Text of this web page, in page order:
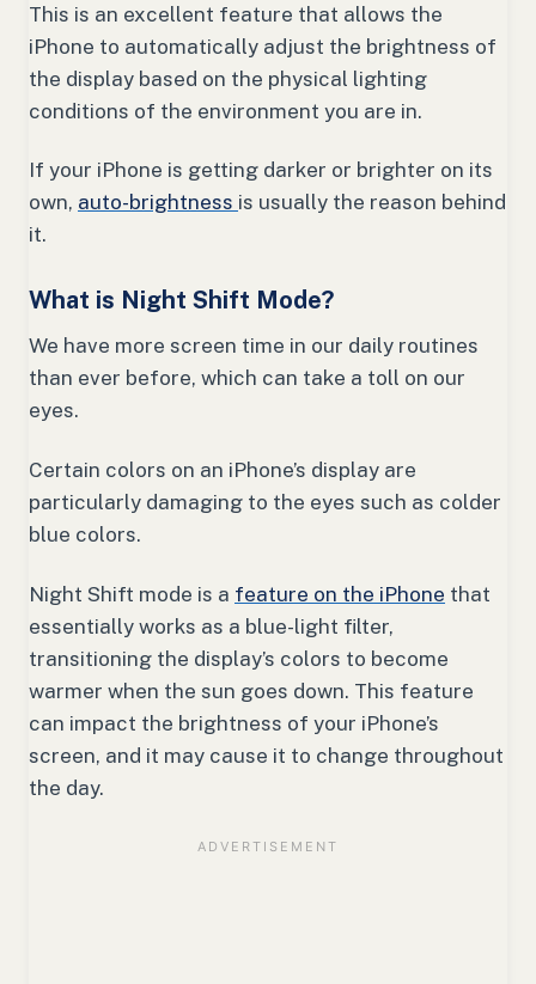
This is an excellent feature that allows the
iPhone to automatically adjust the brightness of
the display based on the physical lighting
conditions of the environment you are in.
If your iPhone is getting darker or brighter on its
own, auto-brightness is usually the reason behind
it.
What is Night Shift Mode?
We have more screen time in our daily routines
than ever before, which can take a toll on our
eyes.
Certain colors on an iPhone’s display are
particularly damaging to the eyes such as colder
blue colors.
Night Shift mode is a feature on the iPhone that
essentially works as a blue-light filter,
transitioning the display’s colors to become
warmer when the sun goes down. This feature
can impact the brightness of your iPhone’s
screen, and it may cause it to change throughout
the day.